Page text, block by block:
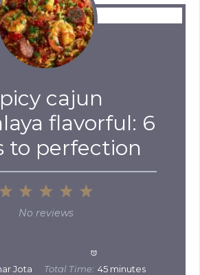
cajun
flavorful: 6
to perfection
4
Stars
3
Stars
2
Stars
1
Star
No reviews
Jota Total Time: 45 minutes